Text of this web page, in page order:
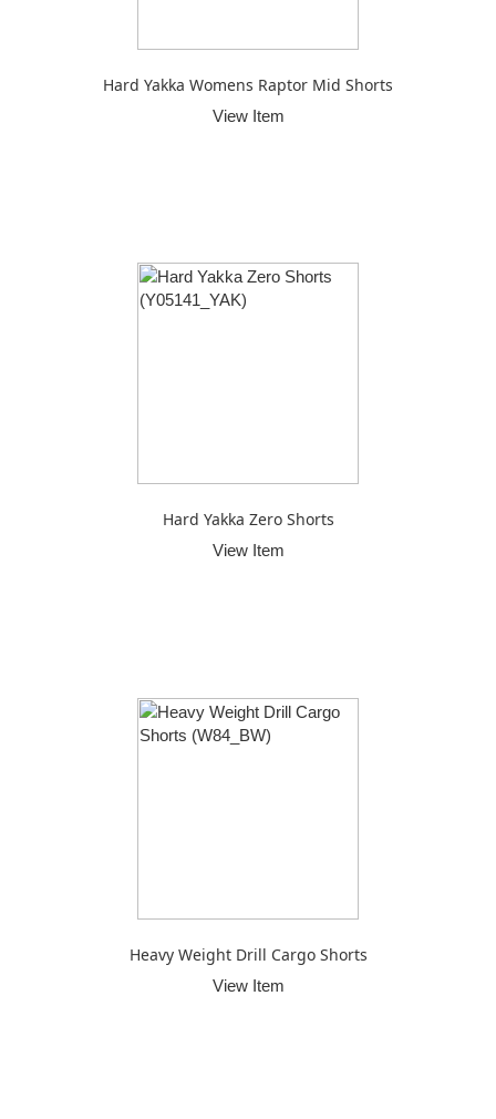
Hard Yakka Womens Raptor Mid Shorts
View Item
Hard Yakka Zero Shorts
View Item
Heavy Weight Drill Cargo Shorts
View Item